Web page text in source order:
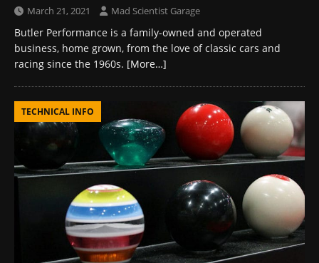
March 21, 2021 Mad Scientist Garage
Butler Performance is a family-owned and operated
business, home grown, from the love of classic cars and
racing since the 1960s. [More…]
TECHNICAL INFO